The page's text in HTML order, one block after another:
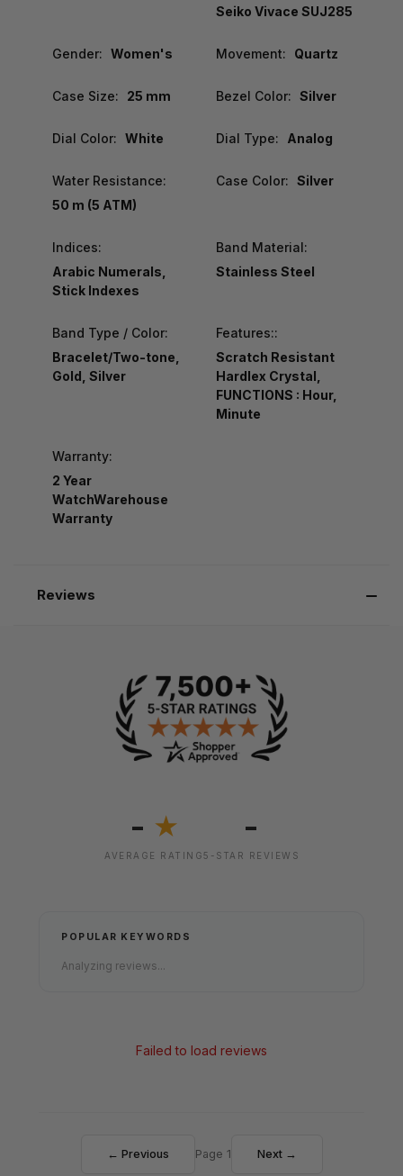
Seiko Vivace SUJ285
Gender: Women's Movement: Quartz
Case Size: 25 mm Bezel Color: Silver
Dial Color: White Dial Type: Analog
Water Resistance:
50 m (5 ATM)
Case Color: Silver
Indices:
Arabic Numerals,
Stick Indexes
Band Material:
Stainless Steel
Band Type / Color:
Bracelet/Two-tone,
Gold, Silver
Features::
Scratch Resistant
Hardlex Crystal,
FUNCTIONS : Hour,
Minute
Warranty:
2 Year
WatchWarehouse
Warranty
Reviews
- ★
AVERAGE RATING
-
5-STAR REVIEWS
POPULAR KEYWORDS
Analyzing reviews...
Failed to load reviews
← Previous Page 1 Next →